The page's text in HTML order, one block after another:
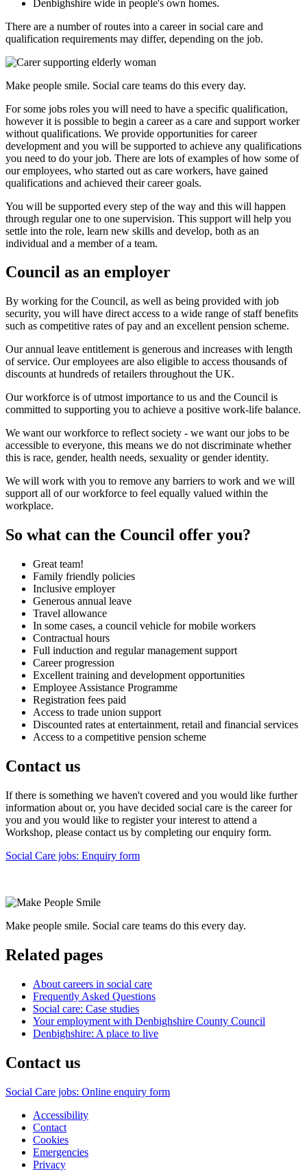
Denbighshire wide in people's own homes.
There are a number of routes into a career in social care and
qualification requirements may differ, depending on the job.
Make people smile. Social care teams do this every day.
For some jobs roles you will need to have a specific qualification,
however it is possible to begin a career as a care and support worker
without qualifications. We provide opportunities for career
development and you will be supported to achieve any qualifications
you need to do your job. There are lots of examples of how some of
our employees, who started out as care workers, have gained
qualifications and achieved their career goals.
You will be supported every step of the way and this will happen
through regular one to one supervision. This support will help you
settle into the role, learn new skills and develop, both as an
individual and a member of a team.
Council as an employer
By working for the Council, as well as being provided with job
security, you will have direct access to a wide range of staff benefits
such as competitive rates of pay and an excellent pension scheme.
Our annual leave entitlement is generous and increases with length
of service. Our employees are also eligible to access thousands of
discounts at hundreds of retailers throughout the UK.
Our workforce is of utmost importance to us and the Council is
committed to supporting you to achieve a positive work-life balance.
We want our workforce to reflect society - we want our jobs to be
accessible to everyone, this means we do not discriminate whether
this is race, gender, health needs, sexuality or gender identity.
We will work with you to remove any barriers to work and we will
support all of our workforce to feel equally valued within the
workplace.
So what can the Council offer you?
Great team!
Family friendly policies
Inclusive employer
Generous annual leave
Travel allowance
In some cases, a council vehicle for mobile workers
Contractual hours
Full induction and regular management support
Career progression
Excellent training and development opportunities
Employee Assistance Programme
Registration fees paid
Access to trade union support
Discounted rates at entertainment, retail and financial services
Access to a competitive pension scheme
Contact us
If there is something we haven't covered and you would like further
information about or, you have decided social care is the career for
you and you would like to register your interest to attend a
Workshop, please contact us by completing our enquiry form.
Social Care jobs: Enquiry form
Make people smile. Social care teams do this every day.
Related pages
About careers in social care
Frequently Asked Questions
Social care: Case studies
Your employment with Denbighshire County Council
Denbighshire: A place to live
Contact us
Social Care jobs: Online enquiry form
Accessibility
Contact
Cookies
Emergencies
Privacy